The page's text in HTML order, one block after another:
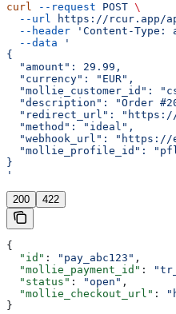
curl --request POST \
  --url
https://rcur.app/
  --header
'Content-Type:
  --data
'
{
  "amount": 29.99,
  "currency": "EUR",
"mollie_customer_id":
"description": "Order
"redirect_url":
  "method": "ideal",
"webhook_url":
"mollie_profile_id":
}
'
200 422
{
  "id"
: "pay_abc123" ,
  "mollie_payment_id"
:
  "status"
: "open" ,
  "mollie_checkout_url"
:
}